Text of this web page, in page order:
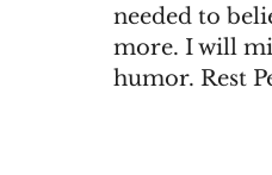
needed to
more. I will
humor. Rest